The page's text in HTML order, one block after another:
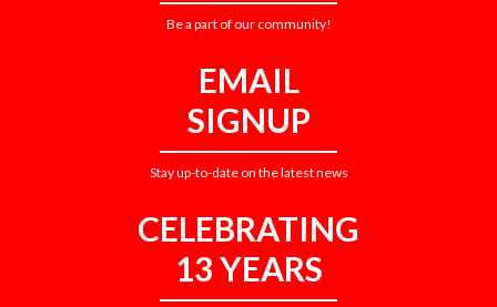
Be a part of our community!
EMAIL
SIGNUP
Stay up-to-date on the latest news
CELEBRATING
13 YEARS